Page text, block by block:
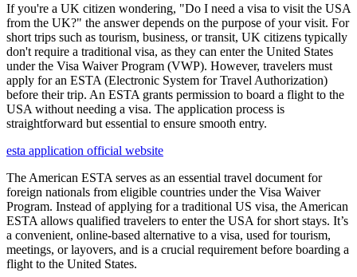
If you're a UK citizen wondering, "Do I need a visa to visit the USA
from the UK?" the answer depends on the purpose of your visit. For
short trips such as tourism, business, or transit, UK citizens typically
don't require a traditional visa, as they can enter the United States
under the Visa Waiver Program (VWP). However, travelers must
apply for an ESTA (Electronic System for Travel Authorization)
before their trip. An ESTA grants permission to board a flight to the
USA without needing a visa. The application process is
straightforward but essential to ensure smooth entry.
esta application official website
The American ESTA serves as an essential travel document for
foreign nationals from eligible countries under the Visa Waiver
Program. Instead of applying for a traditional US visa, the American
ESTA allows qualified travelers to enter the USA for short stays. It’s
a convenient, online-based alternative to a visa, used for tourism,
meetings, or layovers, and is a crucial requirement before boarding a
flight to the United States.